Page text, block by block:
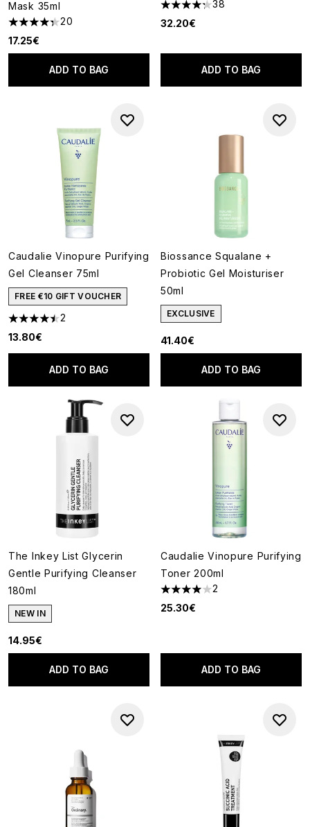
Mask 35ml
4.35 stars out of a maximum of 5
20
17.25€
ADD TO BAG
4.24 stars out of a maximum
38
32.20€
ADD TO BAG
Caudalie Vinopure Purifying
Gel Cleanser 75ml
FREE €10 GIFT VOUCHER
4.5 stars out of a maximum of 5
2
13.80€
ADD TO BAG
Biossance Squalane +
Probiotic Gel Moisturiser
50ml
EXCLUSIVE
41.40€
ADD TO BAG
The Inkey List Glycerin
Gentle Purifying Cleanser
180ml
NEW IN
14.95€
ADD TO BAG
Caudalie Vinopure Purifying
Toner 200ml
4 stars out of a maximum of 5
2
25.30€
ADD TO BAG